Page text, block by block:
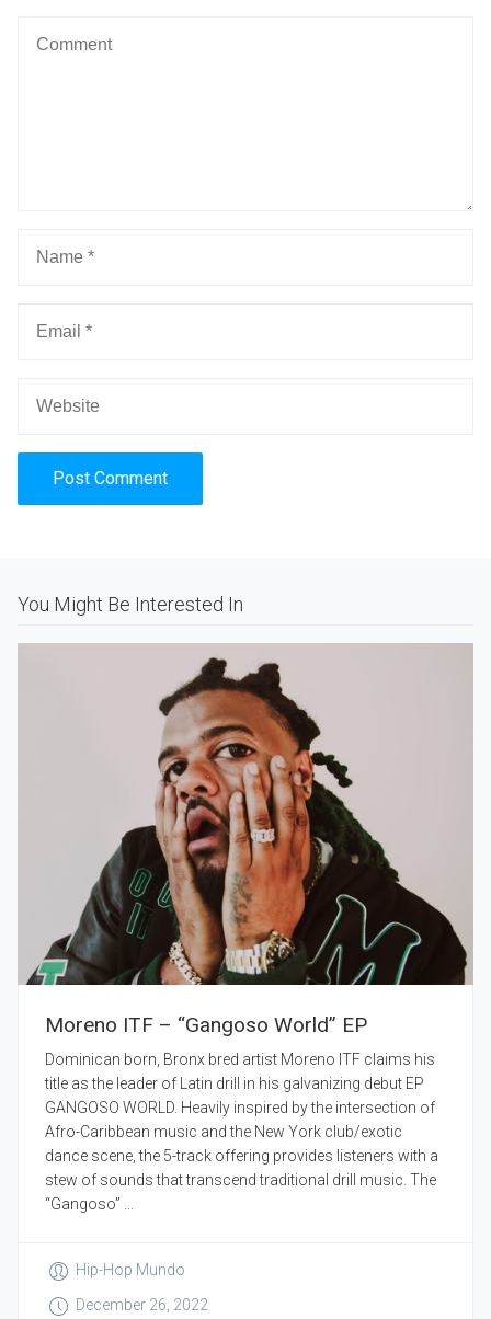
You Might Be Interested In
Moreno ITF – “Gangoso World” EP
Dominican born, Bronx bred artist Moreno ITF claims his
title as the leader of Latin drill in his galvanizing debut EP
GANGOSO WORLD. Heavily inspired by the intersection of
Afro-Caribbean music and the New York club/exotic
dance scene, the 5-track offering provides listeners with a
stew of sounds that transcend traditional drill music. The
“Gangoso” ...
Hip-Hop Mundo
December 26, 2022